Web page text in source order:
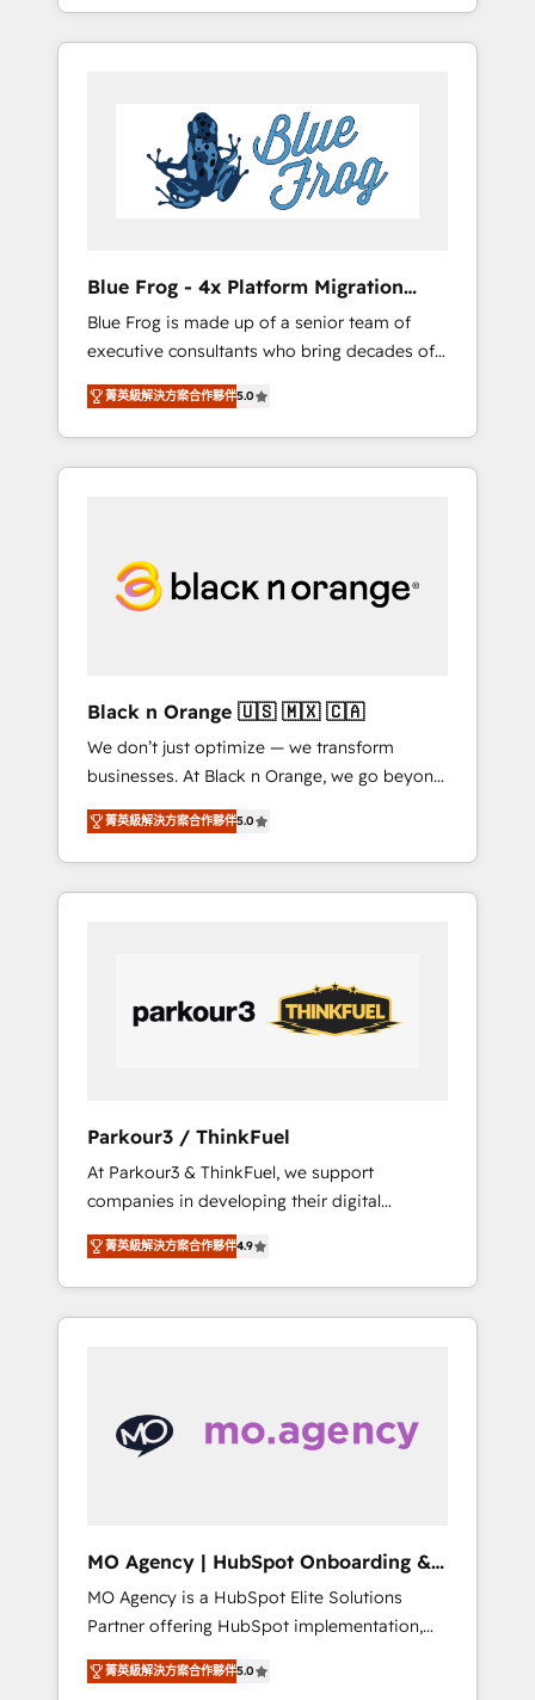
Onboarded over 500 businesses to HubSpot
-Top 1% of partners worldwide -In-house
HubSpot. www.bbdboom.com
achieving Commercial Excellence. With our
targeted processes, we strengthen your
Implementation partner, we provide
expertise to drive your business forward.
Since 2015 we are fully dedicated to
HubSpot and with an experienced team
business services. We prepare a customized
business case that demonstrates the value
and impact of your digital transformation,
including a detailed financial rationale with a
focus on ROI and TCO. As a trusted extension
of your team, we believe in the power of
partnership. Together, we embark on a
your business. If not now, when?
Blue Frog - 4x Platform Migration
Award Winner
Blue Frog is made up of a senior team of
executive consultants who bring decades of
relevant, real world experience to our client
engagements. "Blue Frog is a top, trusted
partner in HubSpot's ecosystem for a reason.
Their team brings over a decade of
committed to helping our customers grow
and finding solutions that fit their unique
HubSpot “Our experience with the team at
Blue Frog has been nothing short of
extraordinary. Their years of experience and
quality of skilled staff has earned them a
trusted reputation within the HubSpot
ecosystem as a reliable partner capable of
delivering remarkable experiences for our
菁英級解決方案合作夥伴5.0
Black n Orange 🇺🇸 🇲🇽 🇨🇦
We don’t just optimize — we transform
businesses. At Black n Orange, we go beyond
traditional Inbound Marketing with our
exclusive methodologies: BOOMS and
BOOST. Together, they form a powerful
combination that has driven success for over
performance growth strategies that integrate
data-driven marketing, automation, and
revenue intelligence to help companies scale
accelerating your growth and positioning
yourself as an undisputed leader. 🔹 BOOST:
Optimize your digital transformation process
A methodology designed to implement
HubSpot effectively and optimize your
digital processes. 🔹 Trusted by Industry
Leaders With an average rating of 4.9/5 and
菁英級解決方案合作夥伴5.0
Parkour3 / ThinkFuel
At Parkour3 & ThinkFuel, we support
companies in developing their digital
strategies by leveraging technologies and
automating their marketing and sales
processes to generate growth. Our offer
spans from Strategy to Operations. We
With extensive experience working with tech
companies and manufacturers since 2002,
implementation and seamless integration of
the CRM platform into your digital
ecosystem. Would you like support in
deploying your inbound marketing strategy?
We'll provide support tailored to your needs
菁英級解決方案合作夥伴4.9
MO Agency | HubSpot Onboarding &
Implementation
MO Agency is a HubSpot Elite Solutions
Partner offering HubSpot implementation,
marketing automation, CRM and RevOps
consulting, B2B SEO, paid media, content
菁英級解決方案合作夥伴5.0